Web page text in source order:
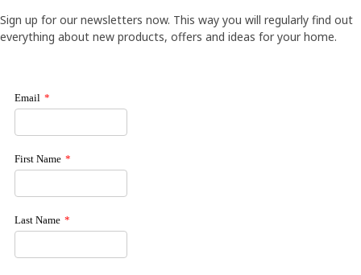
Sign up for our newsletters now. This way you will regularly find out
everything about new products, offers and ideas for your home.